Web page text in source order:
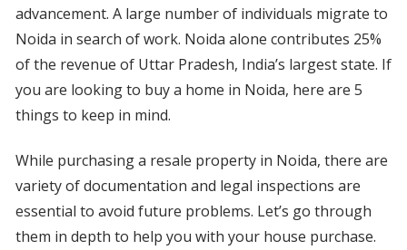
advancement. A large number of individuals migrate to
Noida in search of work. Noida alone contributes 25%
of the revenue of Uttar Pradesh, India’s largest state. If
you are looking to buy a home in Noida, here are 5
things to keep in mind.
While purchasing a resale property in Noida, there are
variety of documentation and legal inspections are
essential to avoid future problems. Let’s go through
them in depth to help you with your house purchase.